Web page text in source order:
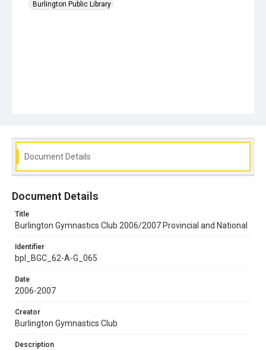
Burlington Public Library
Document Details
Document Details
Title
Burlington Gymnastics Club 2006/2007 Provincial and National
Identifier
bpl_BGC_62-A-G_065
Date
2006-2007
Creator
Burlington Gymnastics Club
Description